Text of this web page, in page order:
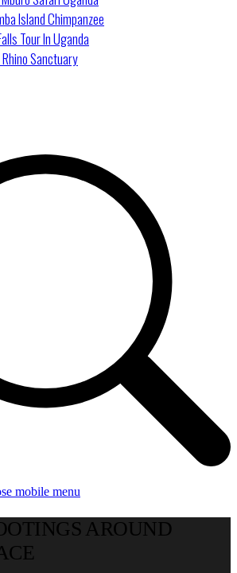
Island Chimpanzee
Tour In Uganda
Sanctuary
mobile menu
AROUND